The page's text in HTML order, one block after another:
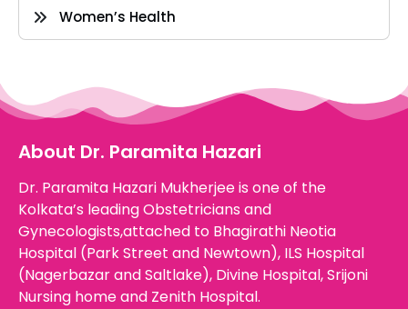
Women’s Health
About Dr. Paramita Hazari
Dr. Paramita Hazari Mukherjee is one of the
Kolkata’s leading Obstetricians and
Gynecologists,attached to Bhagirathi Neotia
Hospital (Park Street and Newtown), ILS Hospital
(Nagerbazar and Saltlake), Divine Hospital, Srijoni
Nursing home and Zenith Hospital.